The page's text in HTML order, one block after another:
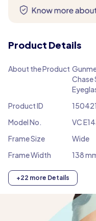
Product Details
About the Product
Chase
Product ID
150421
Model No.
VC
Frame Size
Wide
Frame Width
138
+22 more Details